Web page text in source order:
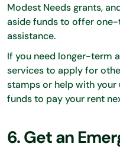
Modest Needs grants,
aside funds to offer
assistance.
If you need longer-term
services to apply for
stamps or help with
funds to pay your rent
6. Get an